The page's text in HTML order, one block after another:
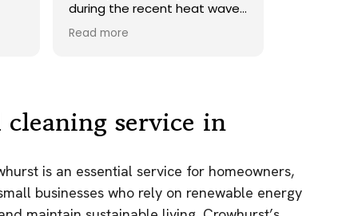
onto our roof. Highly
recommend.
Read more
service in
is an essential service for homeowners,
businesses who rely on renewable energy